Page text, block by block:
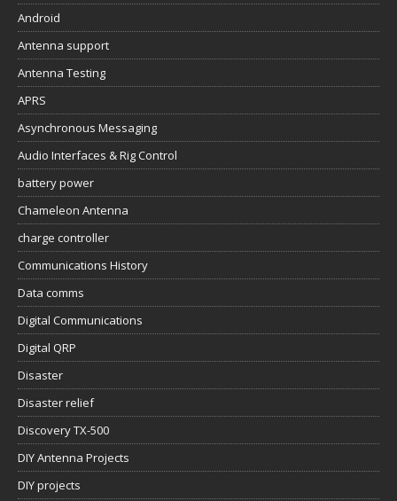
Android
Antenna support
Antenna Testing
APRS
Asynchronous Messaging
Audio Interfaces & Rig Control
battery power
Chameleon Antenna
charge controller
Communications History
Data comms
Digital Communications
Digital QRP
Disaster
Disaster relief
Discovery TX-500
DIY Antenna Projects
DIY projects